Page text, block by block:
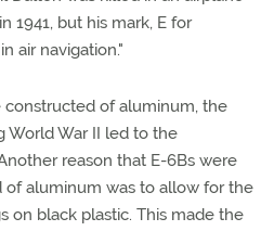
1941, but his mark, E for
air navigation."
of aluminum, the
World War II led to the
reason that E-6Bs were
of aluminum was to allow for the
on black plastic. This made the